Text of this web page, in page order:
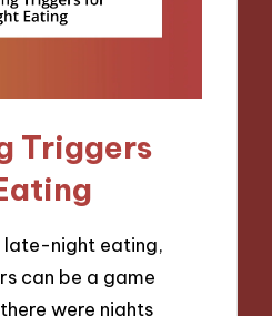
Triggers
late-night eating,
can be a game
were nights